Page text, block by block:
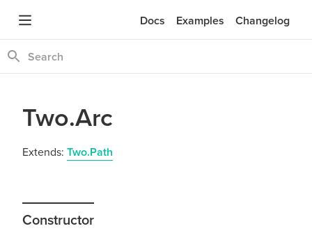
Docs Examples Changelog
Two.Arc
Extends: Two.Path
Constructor